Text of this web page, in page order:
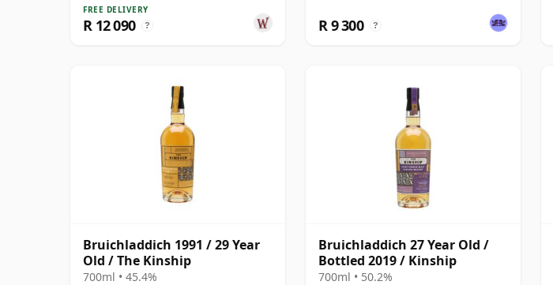
FREE DELIVERY
R 12 090 ? R 9 300 ?
Bruichladdich 1991 / 29 Year
Old / The Kinship
700ml • 45.4%
Bruichladdich 27 Year Old /
Bottled 2019 / Kinship
700ml • 50.2%